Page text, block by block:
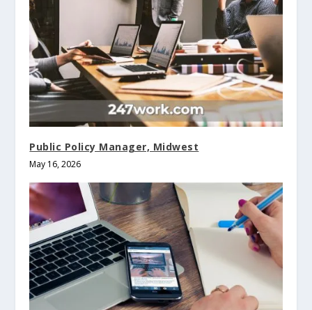
Public Policy Manager, Midwest
May 16, 2026